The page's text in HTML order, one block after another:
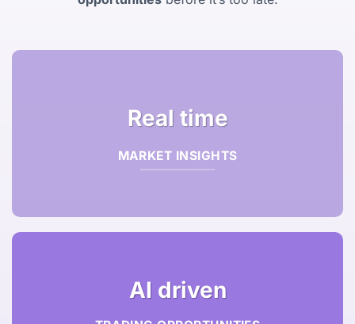
Real time
MARKET INSIGHTS
AI driven